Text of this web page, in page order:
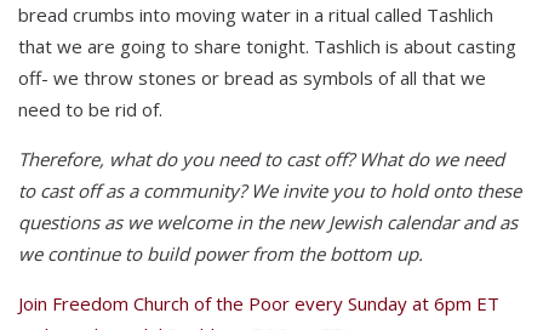
bread crumbs into moving water in a ritual called Tashlich
that we are going to share tonight. Tashlich is about casting
off- we throw stones or bread as symbols of all that we
need to be rid of.
Therefore, what do you need to cast off? What do we need
to cast off as a community? We invite you to hold onto these
questions as we welcome in the new Jewish calendar and as
we continue to build power from the bottom up.
Join Freedom Church of the Poor every Sunday at 6pm ET